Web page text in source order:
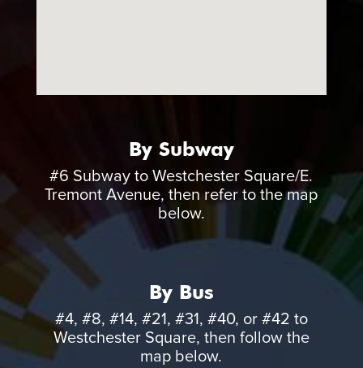
By Subway
#6 Subway to Westchester Square/E.
Tremont Avenue, then refer to the map
below.
By Bus
#4, #8, #14, #21, #31, #40, or #42 to
Westchester Square, then follow the
map below.